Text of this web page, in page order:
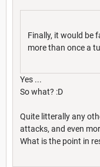
Finally, it would be
more than once a
Yes ...
So what? :D
Quite litterally any
attacks, and even
What is the point in